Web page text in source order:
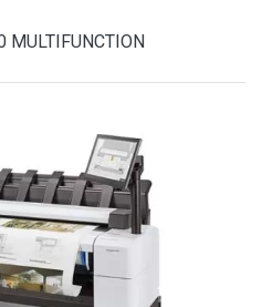
MULTIFUNCTION